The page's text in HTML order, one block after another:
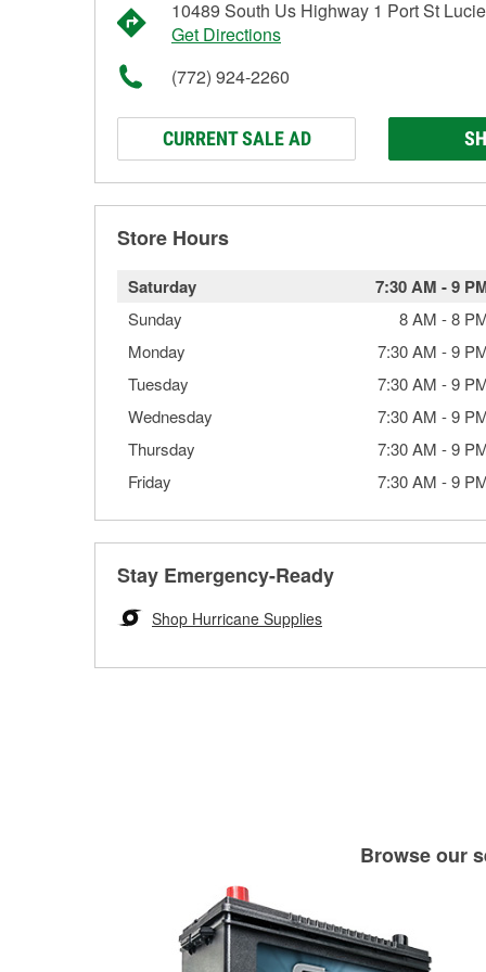
10489 South Us Highway 1 Port St
Get Directions
(772) 924-2260
CURRENT SALE AD
Store Hours
Saturday 7:30 AM -9
Sunday 8 AM -8
Monday
7:30 AM -9
Tuesday
7:30 AM -9
Wednesday
7:30 AM -9
Thursday
7:30 AM -9
Friday
7:30 AM -9
Stay Emergency-Ready
Shop Hurricane Supplies
Browse our